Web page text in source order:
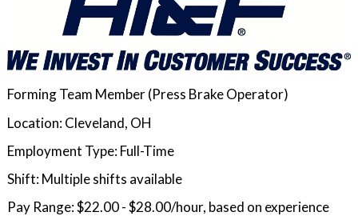
Forming Team Member (Press Brake Operator)
Location: Cleveland, OH
Employment Type: Full-Time
Shift: Multiple shifts available
Pay Range: $22.00 - $28.00/hour, based on experience